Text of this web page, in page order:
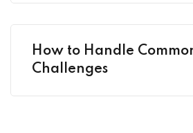
How to Handle
Challenges